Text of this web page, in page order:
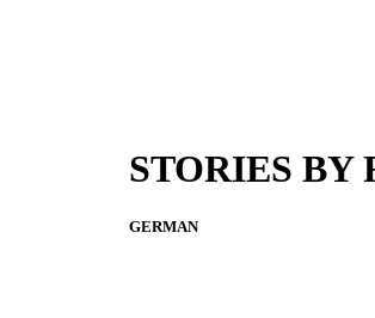
STORIES BY
GERMAN